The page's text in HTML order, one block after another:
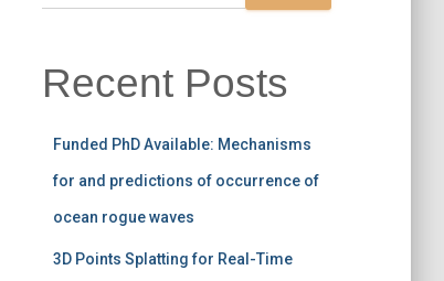
Recent Posts
Funded PhD Available: Mechanisms
for and predictions of occurrence of
ocean rogue waves
3D Points Splatting for Real-Time